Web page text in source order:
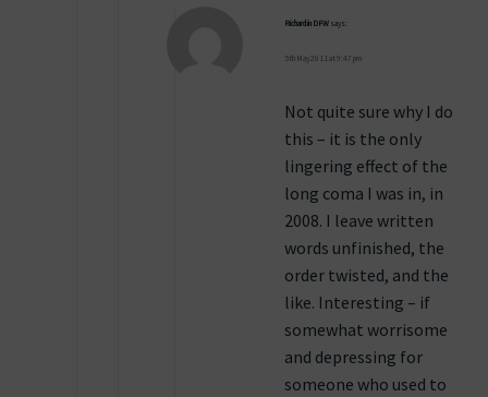
Richard in DFW says:
5th May 2011 at 9:47 pm
Not quite sure why I do
this – it is the only
lingering effect of the
long coma I was in, in
2008. I leave written
words unfinished, the
order twisted, and the
like. Interesting – if
somewhat worrisome
and depressing for
someone who used to